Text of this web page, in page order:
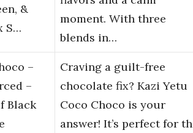
&
S…
moment. With three
blends in…
–
–
Black
Craving a guilt-free
chocolate fix? Kazi Yetu
Coco Choco is your
answer! It’s perfect for